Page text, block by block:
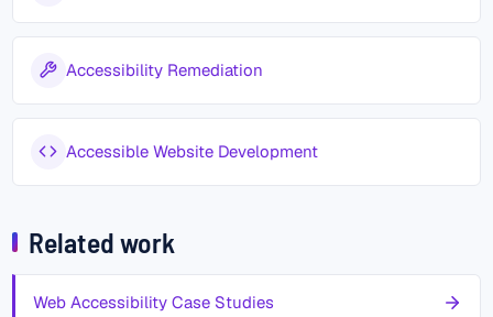
Accessibility Remediation
Accessible Website Development
Related work
Web Accessibility Case Studies